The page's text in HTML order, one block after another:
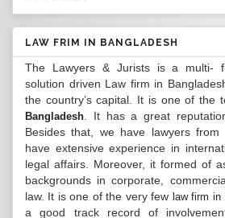
LAW FRIM IN BANGLADESH
The Lawyers & Jurists is a multi-
solution driven Law firm in
the country’s capital. It is one of the
Bangladesh . It has a great
Besides that, we have lawyers
have extensive experience in
legal affairs. Moreover, it formed of
backgrounds in corporate,
law. It is one of the very few law firm in
a good track record of